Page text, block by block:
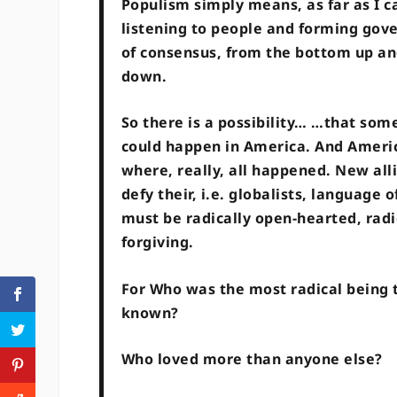
Populism simply means, as far as I
listening to people and forming
of consensus, from the bottom up
down.
So there is a possibility… …that
could happen in America. And
where, really, all happened. New
defy their, i.e. globalists, language
must be radically open-hearted,
forgiving.
For Who was the most radical
known?
Who loved more than anyone else?